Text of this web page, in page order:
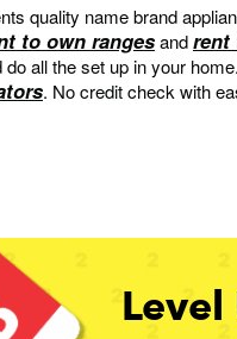
quality name brand
to own rangesandrent
do all the set up in your
. No credit check with